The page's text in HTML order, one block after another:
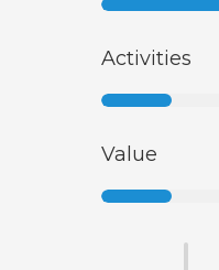
Activities
Value